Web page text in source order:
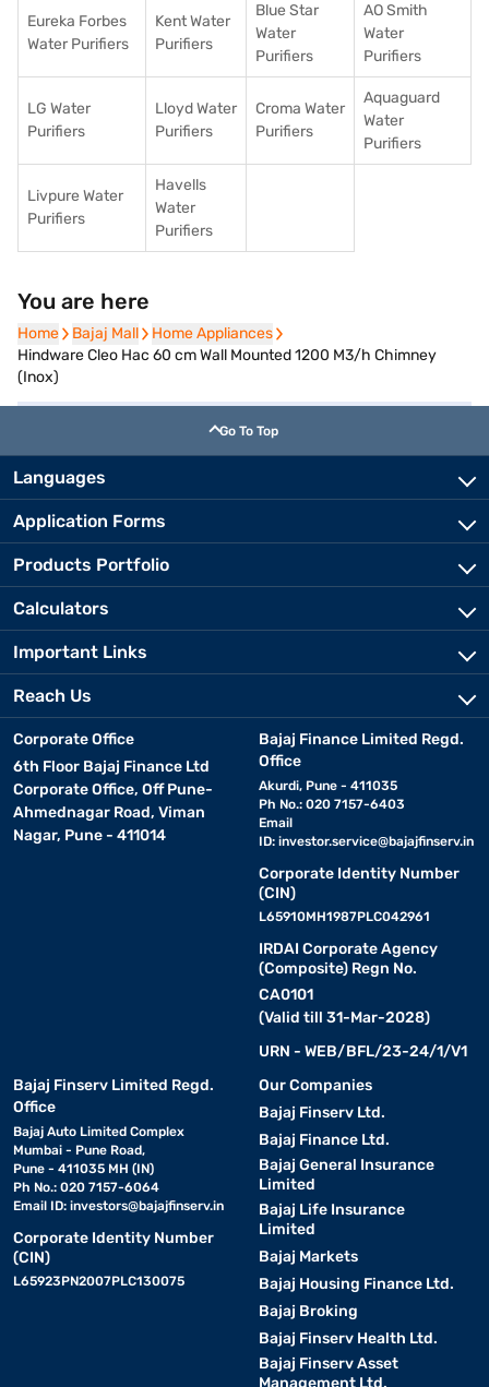
Eureka Forbes
Water Purifiers
Kent Water
Purifiers
Blue Star
Water
Purifiers
AO Smith
Water
Purifiers
LG Water
Purifiers
Lloyd Water
Purifiers
Croma Water
Purifiers
Aquaguard
Water
Purifiers
Livpure Water
Purifiers
Havells
Water
Purifiers
You are here
Home
Home Bajaj Mall
Bajaj Mall Home Appliances
Home Appliances
Hindware Cleo Hac 60 cm Wall Mounted 1200 M3/h Chimney
(Inox)
Go To Top
Languages
Application Forms
Products Portfolio
Calculators
Important Links
Reach Us
Corporate Office
6th Floor Bajaj Finance Ltd
Corporate Office, Off Pune-
Ahmednagar Road, Viman
Nagar, Pune - 411014
Bajaj Finance Limited Regd.
Office
Akurdi, Pune - 411035
Ph No.: 020 7157-6403
Email
ID: investor.service@bajajfinserv.in
Corporate Identity Number
(CIN)
L65910MH1987PLC042961
IRDAI Corporate Agency
(Composite) Regn No.
CA0101
(Valid till 31-Mar-2028)
URN - WEB/BFL/23-24/1/V1
Bajaj Finserv Limited Regd.
Office
Bajaj Auto Limited Complex
Mumbai - Pune Road,
Pune - 411035 MH (IN)
Ph No.: 020 7157-6064
Email ID: investors@bajajfinserv.in
Corporate Identity Number
(CIN)
L65923PN2007PLC130075
Our Companies
Bajaj Finserv Ltd.
Bajaj Finance Ltd.
Bajaj General Insurance
Limited
Bajaj Life Insurance
Limited
Bajaj Markets
Bajaj Housing Finance Ltd.
Bajaj Broking
Bajaj Finserv Health Ltd.
Bajaj Finserv Asset
Management Ltd.